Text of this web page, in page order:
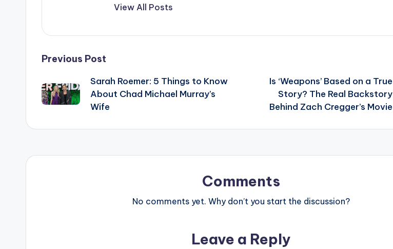
View All Posts
Post
navigation
Previous Post
Sarah Roemer: 5 Things to Know
About Chad Michael Murray’s
Wife
Is ‘Weapons’ Based on a True
Story? The Real Backstory
Behind Zach Cregger’s Movie
Comments
No comments yet. Why don’t you start the discussion?
Leave a Reply